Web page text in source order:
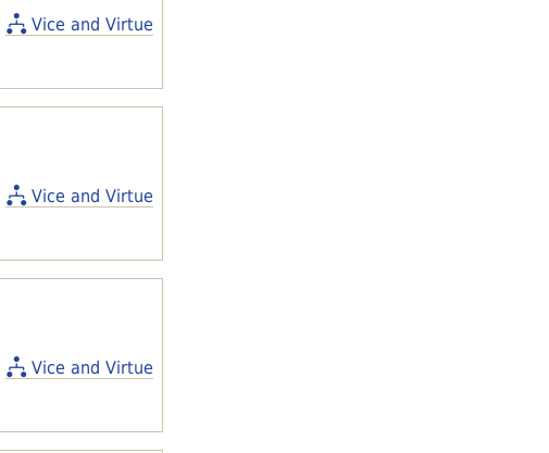
Vice and Virtue
Vice and Virtue
Vice and Virtue